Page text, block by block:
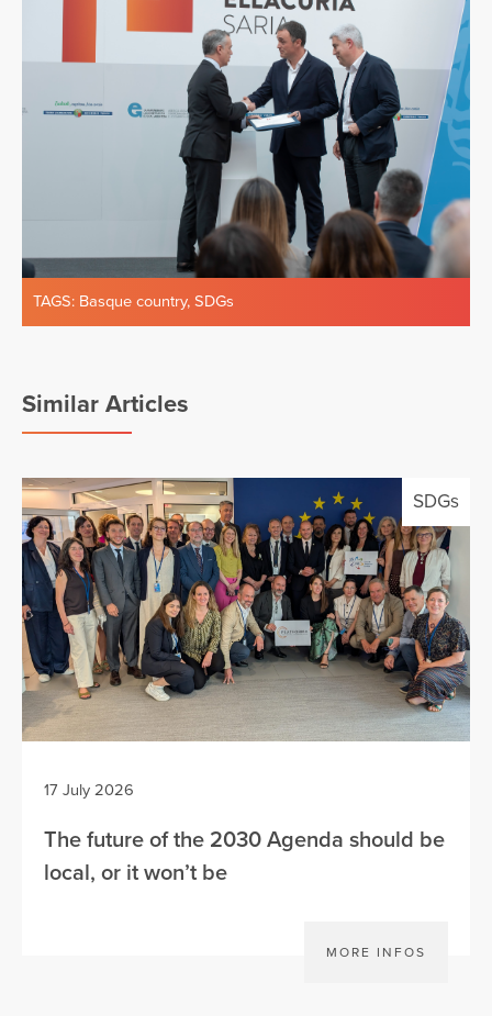
TAGS: Basque country, SDGs
Similar Articles
SDGs
17 July 2026
The future of the 2030 Agenda should be
local, or it won’t be
MORE INFOS